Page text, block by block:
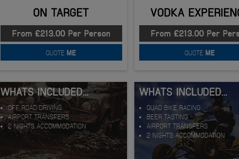
ON TARGET
From £213.00 Per Person
QUOTE ME
VODKA
From £213.00 Per
QUOTE ME
WHATS INCLUDED...
OFF ROAD DRIVING
AIRPORT TRANSFERS
2 NIGHTS ACCOMMODATION
WHATS INCLUDED...
QUAD BIKE RACING
BEER TASTING
AIRPORT TRANSFERS
2 NIGHTS ACCOMMODATION